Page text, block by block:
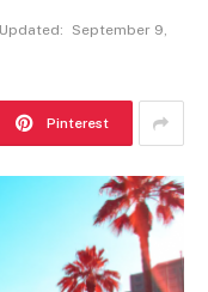
Updated:
September 9,
Pinterest